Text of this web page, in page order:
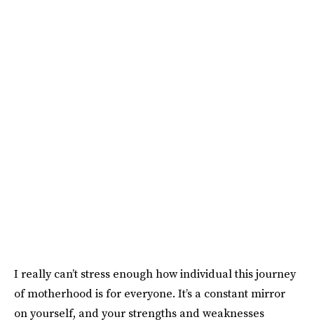
I really can’t stress enough how individual this journey
of motherhood is for everyone. It’s a constant mirror
on yourself, and your strengths and weaknesses